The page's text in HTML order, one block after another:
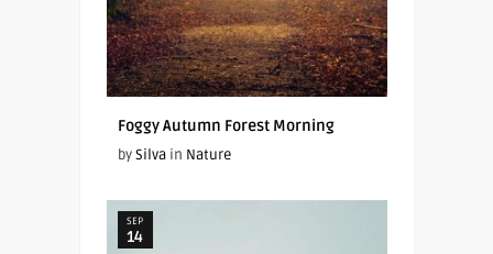
Foggy Autumn Forest Morning
bySilvain Nature
SEP
14